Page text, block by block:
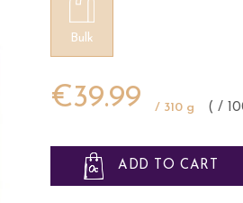
Bulk
€39.99 / 310 g ( /
ADD TO CART